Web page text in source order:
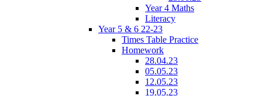
Year 4 Maths
Literacy
Year 5 & 6 22-23
Times Table Practice
Homework
28.04.23
05.05.23
12.05.23
19.05.23